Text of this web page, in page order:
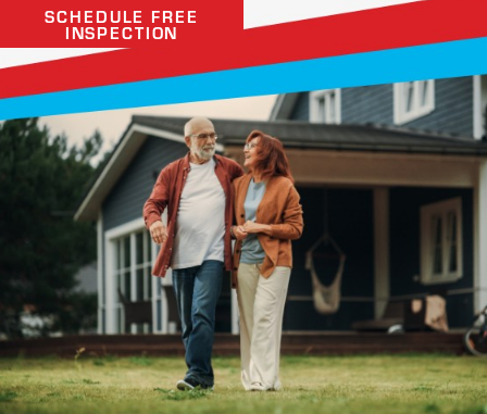
SCHEDULE FREE
INSPECTION